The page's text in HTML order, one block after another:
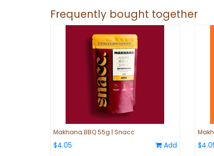
Frequently bought together
Makhana BBQ 55g | Snacc
$4.05 Add